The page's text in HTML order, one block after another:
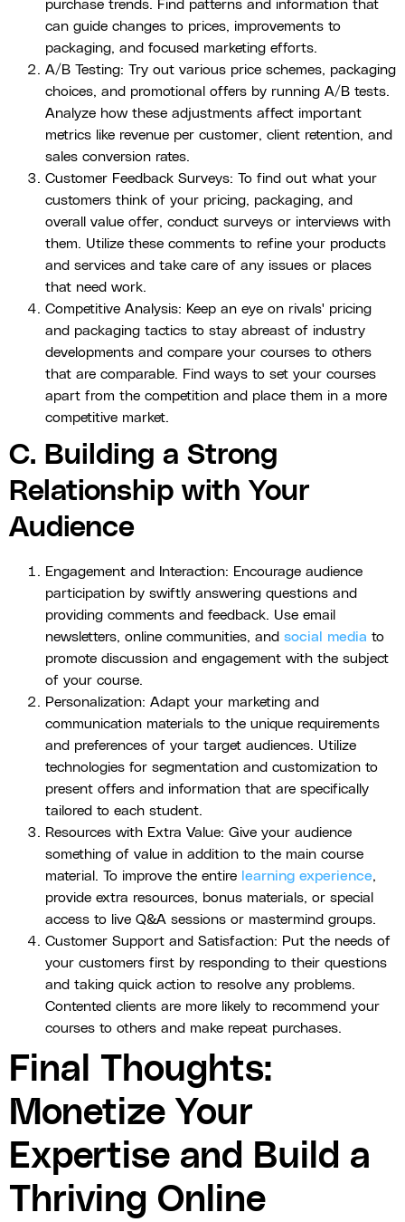
purchase trends. Find patterns and information that
can guide changes to prices, improvements to
packaging, and focused marketing efforts.
A/B Testing: Try out various price schemes, packaging
choices, and promotional offers by running A/B tests.
Analyze how these adjustments affect important
metrics like revenue per customer, client retention, and
sales conversion rates.
Customer Feedback Surveys: To find out what your
customers think of your pricing, packaging, and
overall value offer, conduct surveys or interviews with
them. Utilize these comments to refine your products
and services and take care of any issues or places
that need work.
Competitive Analysis: Keep an eye on rivals' pricing
and packaging tactics to stay abreast of industry
developments and compare your courses to others
that are comparable. Find ways to set your courses
apart from the competition and place them in a more
competitive market.
C. Building a Strong
Relationship with Your
Audience
Engagement and Interaction: Encourage audience
participation by swiftly answering questions and
providing comments and feedback. Use email
newsletters, online communities, and social media to
promote discussion and engagement with the subject
of your course.
Personalization: Adapt your marketing and
communication materials to the unique requirements
and preferences of your target audiences. Utilize
technologies for segmentation and customization to
present offers and information that are specifically
tailored to each student.
Resources with Extra Value: Give your audience
something of value in addition to the main course
material. To improve the entire learning experience,
provide extra resources, bonus materials, or special
access to live Q&A sessions or mastermind groups.
Customer Support and Satisfaction: Put the needs of
your customers first by responding to their questions
and taking quick action to resolve any problems.
Contented clients are more likely to recommend your
courses to others and make repeat purchases.
Final Thoughts:
Monetize Your
Expertise and Build a
Thriving Online